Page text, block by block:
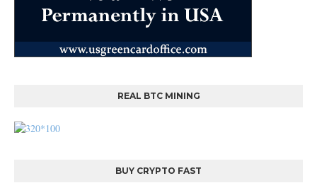
REAL BTC MINING
BUY CRYPTO FAST